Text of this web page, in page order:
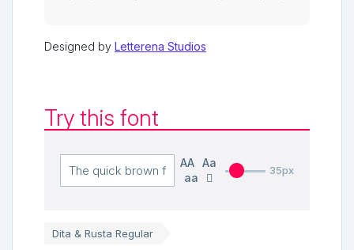
Designed by Letterena Studios
Try this font
AA
Aa
aa
35px
Dita & Rusta Regular